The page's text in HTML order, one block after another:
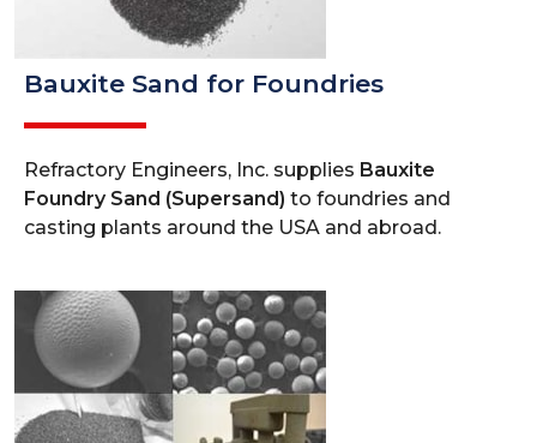
Bauxite Sand for Foundries
Refractory Engineers, Inc. supplies Bauxite
Foundry Sand (Supersand) to foundries and
casting plants around the USA and abroad.